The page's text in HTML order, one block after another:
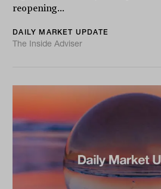
reopening...
DAILY MARKET UPDATE
The Inside Adviser